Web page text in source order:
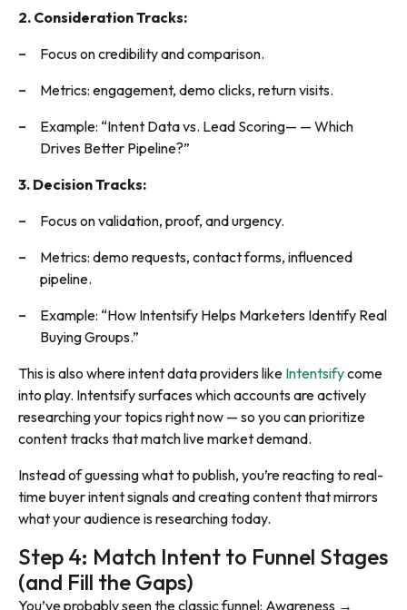
2. Consideration Tracks:
Focus on credibility and comparison.
Metrics: engagement, demo clicks, return visits.
Example: “Intent Data vs. Lead Scoring— — Which
Drives Better Pipeline?”
3. Decision Tracks:
Focus on validation, proof, and urgency.
Metrics: demo requests, contact forms, influenced
pipeline.
Example: “How Intentsify Helps Marketers Identify Real
Buying Groups.”
This is also where intent data providers like Intentsifycome
into play. Intentsify surfaces which accounts are actively
researching your topics right now — so you can prioritize
content tracks that match live market demand.
Instead of guessing what to publish, you’re reacting to real-
time buyer intent signals and creating content that mirrors
what your audience is researching today.
Step 4: Match Intent to Funnel Stages
(and Fill the Gaps)
You’ve probably seen the classic funnel: Awareness →